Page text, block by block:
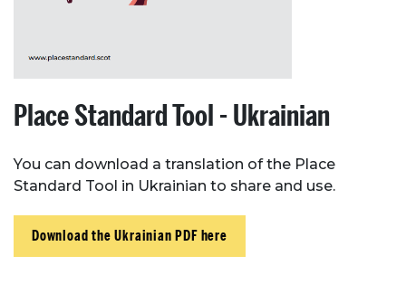
Place Standard Tool - Ukrainian
You can download a translation of the Place
Standard Tool in Ukrainian to share and use.
Download the Ukrainian PDF here